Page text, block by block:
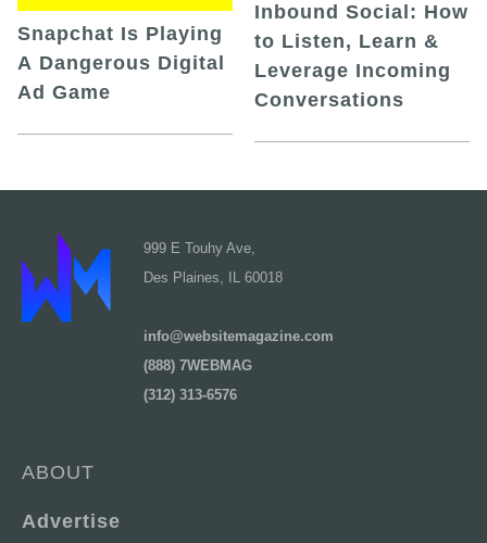
Snapchat Is Playing
A Dangerous Digital
Ad Game
Inbound Social: How
to Listen, Learn &
Leverage Incoming
Conversations
999 E Touhy Ave,
Des Plaines, IL 60018
info@websitemagazine.com
(888) 7WEBMAG
(312) 313-6576
ABOUT
Advertise